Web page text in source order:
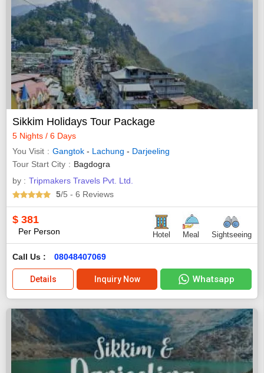
Sikkim Holidays Tour Package
5 Nights / 6 Days
You Visit
Gangtok - Lachung - Darjeeling
Tour Start City
Bagdogra
by : Tripmakers Travels Pvt. Ltd.
5/5 - 6 Reviews
$ 381
Per Person Hotel Meal Sightseeing
Call Us : 08048407069
Details Inquiry Now Whatsapp